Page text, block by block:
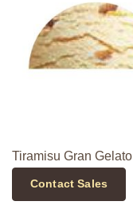
Tiramisu Gran Gelato
Contact Sales